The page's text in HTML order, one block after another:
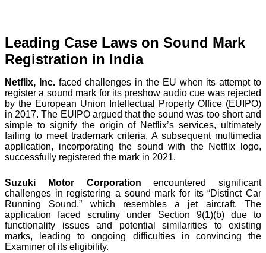
Leading Case Laws on Sound Mark
Registration in India
Netflix, Inc.faced challenges in the EU when its attempt to
register a sound mark for its preshow audio cue was rejected
by the European Union Intellectual Property Office (EUIPO)
in 2017. The EUIPO argued that the sound was too short and
simple to signify the origin of Netflix’s services, ultimately
failing to meet trademark criteria. A subsequent multimedia
application, incorporating the sound with the Netflix logo,
successfully registered the mark in 2021.
Suzuki Motor Corporation encountered significant
challenges in registering a sound mark for its “Distinct Car
Running Sound,” which resembles a jet aircraft. The
application faced scrutiny under Section 9(1)(b) due to
functionality issues and potential similarities to existing
marks, leading to ongoing difficulties in convincing the
Examiner of its eligibility.